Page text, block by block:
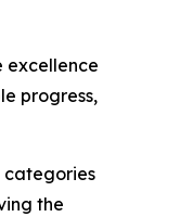
excellence
progress,
categories
the